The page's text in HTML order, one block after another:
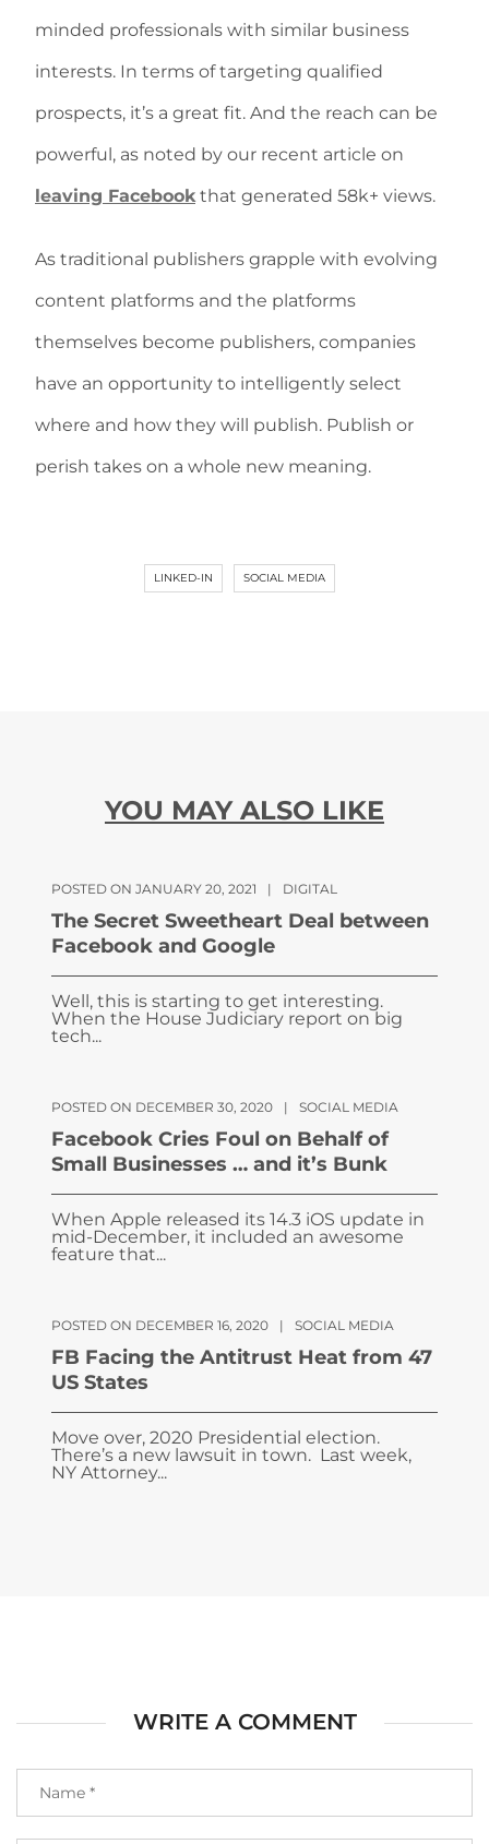
minded professionals with similar business
interests. In terms of targeting qualified
prospects, it’s a great fit. And the reach can be
powerful, as noted by our recent article on
leaving Facebookthat generated 58k+ views.
As traditional publishers grapple with evolving
content platforms and the platforms
themselves become publishers, companies
have an opportunity to intelligently select
where and how they will publish. Publish or
perish takes on a whole new meaning.
LINKED-IN SOCIAL MEDIA
YOU MAY ALSO LIKE
POSTED ON JANUARY 20, 2021 | DIGITAL
The Secret Sweetheart Deal between
Facebook and Google
Well, this is starting to get interesting.
When the House Judiciary report on big
tech...
POSTED ON DECEMBER 30, 2020 | SOCIAL MEDIA
Facebook Cries Foul on Behalf of
Small Businesses … and it’s Bunk
When Apple released its 14.3 iOS update in
mid-December, it included an awesome
feature that...
POSTED ON DECEMBER 16, 2020 | SOCIAL MEDIA
FB Facing the Antitrust Heat from 47
US States
Move over, 2020 Presidential election.
There’s a new lawsuit in town. Last week,
NY Attorney...
WRITE A COMMENT